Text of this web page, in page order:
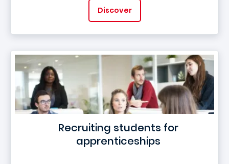
Discover
Recruiting students for
apprenticeships